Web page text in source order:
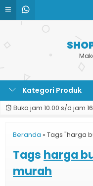
Kategori Produk
Buka jam 10.00 s/d jam
Beranda » Tags "harga
Tags harga
murah